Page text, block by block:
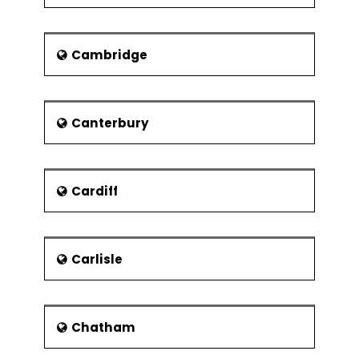
with sub-freezing temperatures and
massive snowfalls. The average rainfall
Demography and religion
The last population census was done
in 2001. Most of the population is white
Christian religion which accounts 79%
of the population. 21% of the
population does not follow any
percentage below 2. The minorities
include Bangladeshi, Chinese, Indian,
Pakistani and others. This small
Cambridge
Canterbury
Cardiff
Carlisle
Chatham